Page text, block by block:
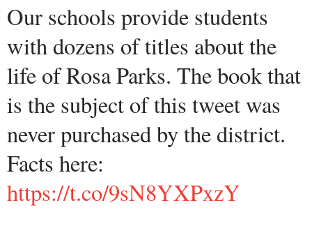
Our schools provide students
with dozens of titles about the
life of Rosa Parks. The book that
is the subject of this tweet was
never purchased by the district.
Facts here:
https://t.co/9sN8YXPxzY